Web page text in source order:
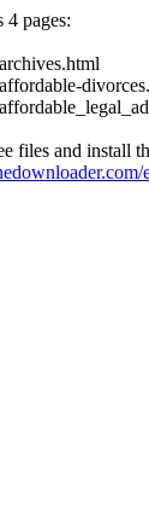
4 pages:
files and install